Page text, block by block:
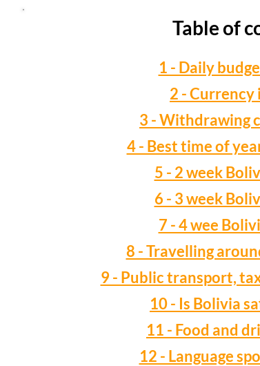
Table of
1 - Daily
2 - Currency
3 - Withdrawing
4 - Best time of
5 - 2 week
6 - 3 week
7 - 4 wee
8 - Travelling
9 - Public transport,
10 - Is Bolivia
11 - Food and
12 - Language